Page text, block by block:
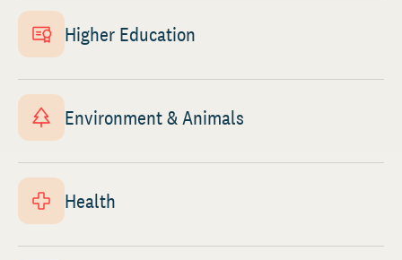
Higher Education
Environment & Animals
Health